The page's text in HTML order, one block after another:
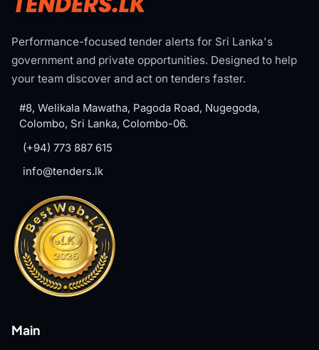
Performance-focused tender alerts for Sri Lanka's
government and private opportunities. Designed to help
your team discover and act on tenders faster.
#8, Welikala Mawatha, Pagoda Road, Nugegoda,
Colombo, Sri Lanka, Colombo-06.
(+94) 773 887 615
info@tenders.lk
Main